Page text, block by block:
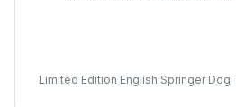
Limited Edition English Springer